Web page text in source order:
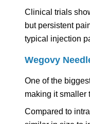
Clinical trials
but persistent
typical injection
Wegovy
One of the
making it smaller
Compared to